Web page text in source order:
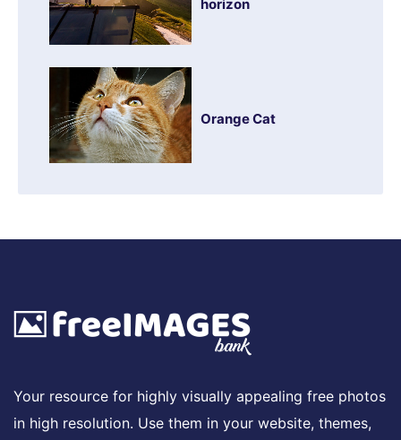
horizon
Orange Cat
Your resource for highly visually appealing free photos
in high resolution. Use them in your website, themes,